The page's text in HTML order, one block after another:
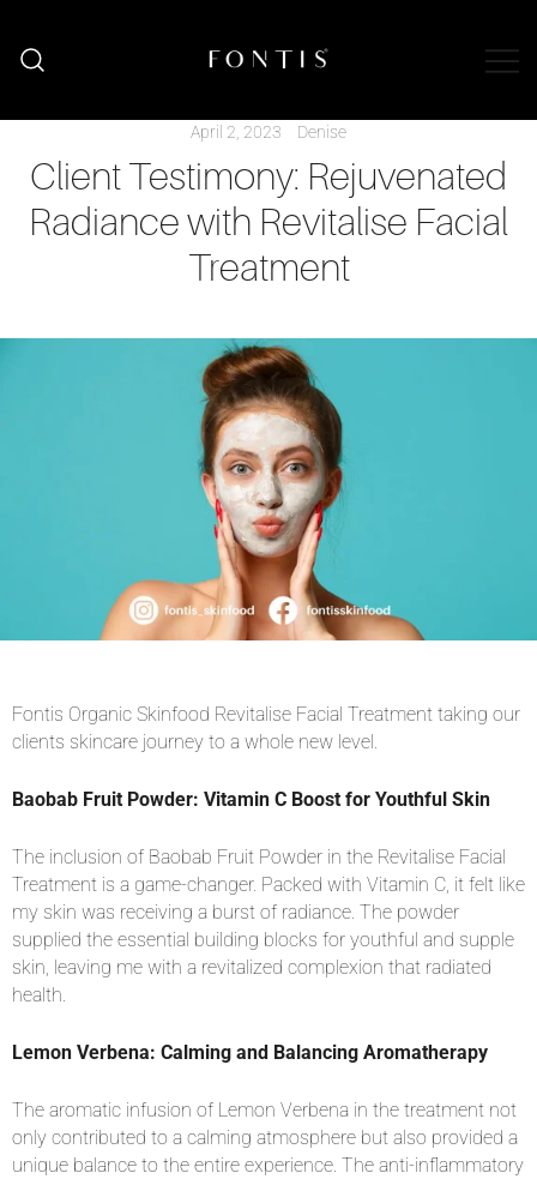
Wellness Shop
April 2, 2023 Denise
Client Testimony: Rejuvenated
Radiance with Revitalise Facial
Treatment
Fontis Organic Skinfood Revitalise Facial Treatment taking our
clients skincare journey to a whole new level.
Baobab Fruit Powder: Vitamin C Boost for Youthful Skin
The inclusion of Baobab Fruit Powder in the Revitalise Facial
Treatment is a game-changer. Packed with Vitamin C, it felt like
my skin was receiving a burst of radiance. The powder
supplied the essential building blocks for youthful and supple
skin, leaving me with a revitalized complexion that radiated
health.
Lemon Verbena: Calming and Balancing Aromatherapy
The aromatic infusion of Lemon Verbena in the treatment not
only contributed to a calming atmosphere but also provided a
unique balance to the entire experience. The anti-inflammatory